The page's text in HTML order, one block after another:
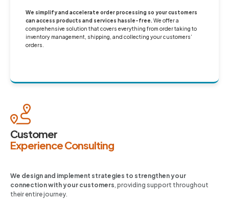
We simplify and accelerate order processing so your customers
can access products and services hassle-free. We offer a
comprehensive solution that covers everything from order taking to
inventory management, shipping, and collecting your customers’
orders.
Customer
Experience Consulting
We design and implement strategies to strengthen your
connection with your customers, providing support throughout
their entire journey.